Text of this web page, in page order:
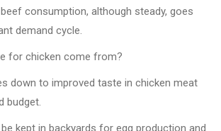
consumption, although steady, goes
demand cycle.
for chicken come from?
down to improved taste in chicken meat
budget.
kept in backyards for egg production and